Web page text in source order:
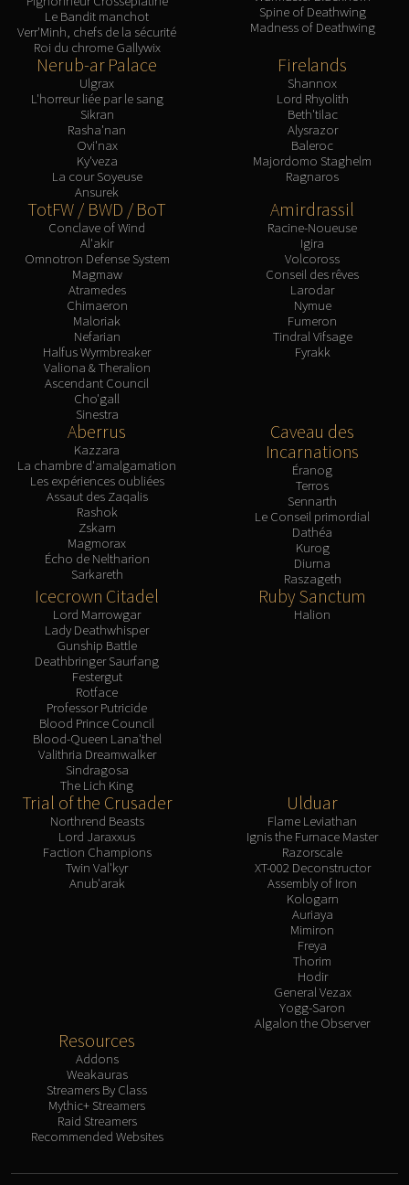
Streamers By Class
Recommended Websites
Le Bandit manchot
Verr'Minh, chefs de la sécurité
Roi du chrome Gallywix
Spine of Deathwing
Madness of Deathwing
Nerub-ar Palace
Ulgrax
L'horreur liée par le sang
Sikran
Rasha'nan
Ovi'nax
Ky'veza
La cour Soyeuse
Ansurek
Firelands
Shannox
Lord Rhyolith
Beth'tilac
Alysrazor
Baleroc
Majordomo Staghelm
Ragnaros
TotFW / BWD / BoT
Conclave of Wind
Al'akir
Omnotron Defense System
Magmaw
Atramedes
Chimaeron
Maloriak
Nefarian
Halfus Wyrmbreaker
Valiona & Theralion
Ascendant Council
Cho'gall
Sinestra
Amirdrassil
Racine-Noueuse
Igira
Volcoross
Conseil des rêves
Larodar
Nymue
Fumeron
Tindral Vifsage
Fyrakk
Aberrus
Kazzara
La chambre d'amalgamation
Les expériences oubliées
Assaut des Zaqalis
Rashok
Zskarn
Magmorax
Écho de Neltharion
Sarkareth
Caveau des
Incarnations
Éranog
Terros
Sennarth
Le Conseil primordial
Dathéa
Kurog
Diurna
Raszageth
Icecrown Citadel
Lord Marrowgar
Lady Deathwhisper
Gunship Battle
Deathbringer Saurfang
Festergut
Rotface
Professor Putricide
Blood Prince Council
Blood-Queen Lana'thel
Valithria Dreamwalker
Sindragosa
The Lich King
Ruby Sanctum
Halion
Trial of the Crusader
Northrend Beasts
Lord Jaraxxus
Faction Champions
Twin Val'kyr
Anub'arak
Ulduar
Flame Leviathan
Ignis the Furnace Master
Razorscale
XT-002 Deconstructor
Assembly of Iron
Kologarn
Auriaya
Mimiron
Freya
Thorim
Hodir
General Vezax
Yogg-Saron
Algalon the Observer
Resources
Addons
Weakauras
Streamers By Class
Mythic+ Streamers
Raid Streamers
Recommended Websites